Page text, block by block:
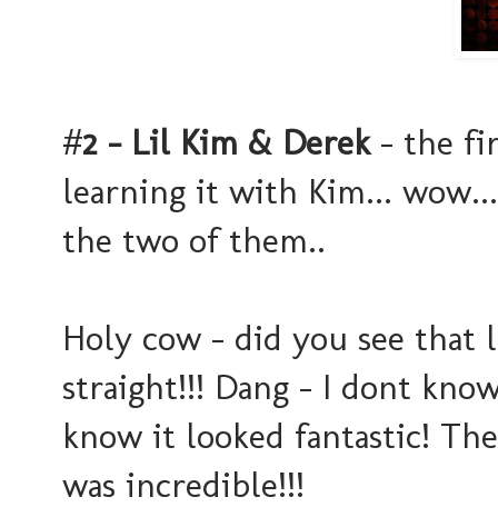
#2 - Lil Kim & Derek- the
learning it with Kim...
the two of them..
Holy cow - did you see
straight!!! Dang - I dont
know it looked fantastic!
was incredible!!!